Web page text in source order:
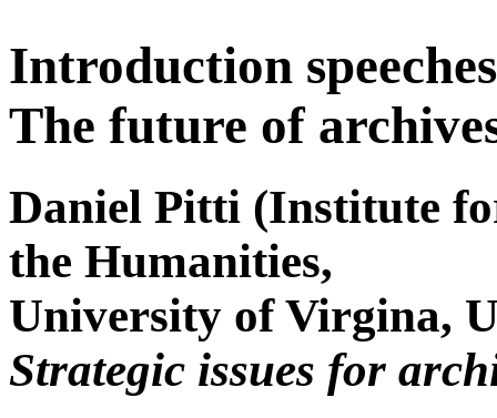
Introduction speeches
The future of
Daniel Pitti (Institute
the Humanities,
University of Virgina,
Strategic issues for